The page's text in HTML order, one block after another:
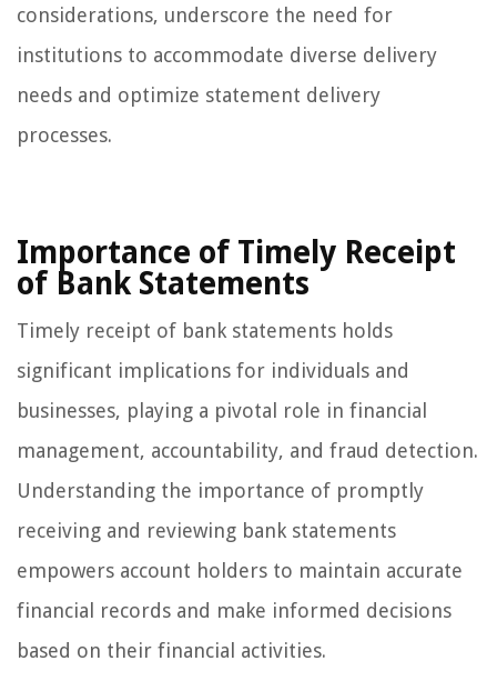
considerations, underscore the need for
institutions to accommodate diverse delivery
needs and optimize statement delivery
processes.
Importance of Timely Receipt
of Bank Statements
Timely receipt of bank statements holds
significant implications for individuals and
businesses, playing a pivotal role in financial
management, accountability, and fraud detection.
Understanding the importance of promptly
receiving and reviewing bank statements
empowers account holders to maintain accurate
financial records and make informed decisions
based on their financial activities.